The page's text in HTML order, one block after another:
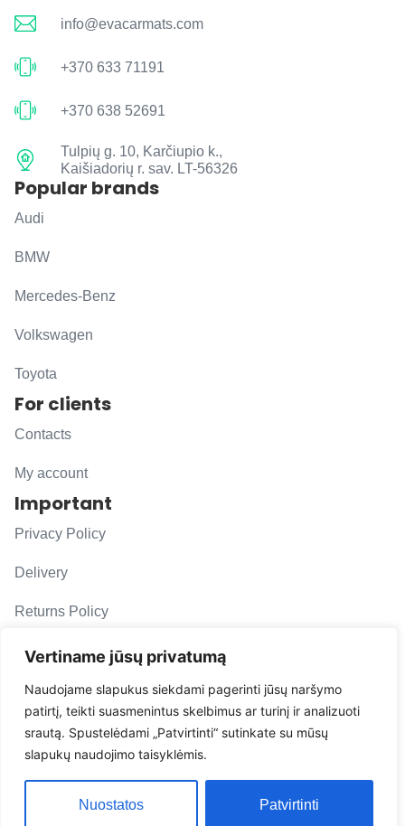
Vertiname jūsų privatumą
Naudojame slapukus siekdami pagerinti jūsų naršymo
patirtį, teikti suasmenintus skelbimus ar turinį ir analizuoti
srautą. Spustelėdami „Patvirtinti“ sutinkate su mūsų
slapukų naudojimo taisyklėmis.
Nuostatos Patvirtinti
info@evacarmats.com
+370 633 71191
+370 638 52691
Tulpių g. 10, Karčiupio k.,
Kaišiadorių r. sav. LT-56326
Popular brands
Audi
BMW
Mercedes-Benz
Volkswagen
Toyota
For clients
Contacts
My account
Important
Privacy Policy
Delivery
Returns Policy
F. A. Q.
Follow us
evacarmats
© Copyright 2026 | Eva Car Mats